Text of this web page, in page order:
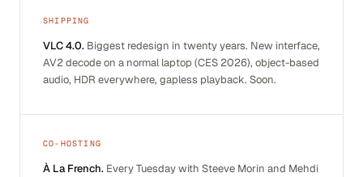
SHIPPING
VLC 4.0. Biggest redesign in twenty years. New interface,
AV2 decode on a normal laptop (CES 2026), object-based
audio, HDR everywhere, gapless playback. Soon.
CO-HOSTING
À La French. Every Tuesday with Steeve Morin and Mehdi